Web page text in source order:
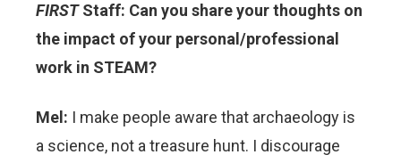
FIRSTStaff: Can you share your thoughts on
the impact of your personal/professional
work in STEAM?
Mel: I make people aware that archaeology is
a science, not a treasure hunt. I discourage